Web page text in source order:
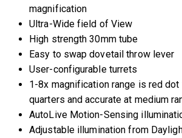
magnification
Ultra-Wide field of View
High strength 30mm tube
Easy to swap dovetail throw lever
User-configurable turrets
1-8x magnification range is red
quarters and accurate at medium
AutoLive Motion-Sensing
Adjustable illumination from